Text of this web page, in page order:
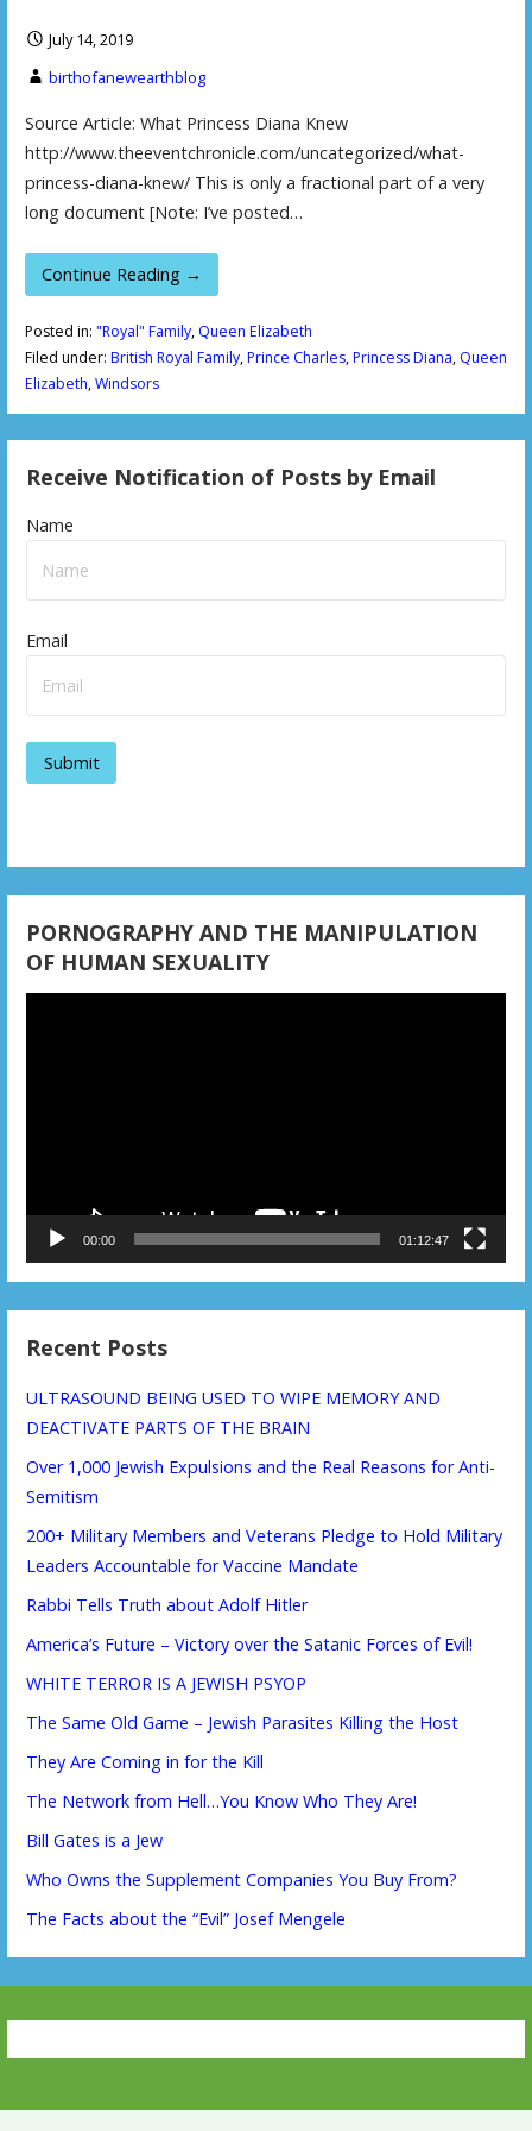
July 14, 2019
birthofanewearthblog
Source Article: What Princess Diana Knew
http://www.theeventchronicle.com/uncategorized/what-
princess-diana-knew/ This is only a fractional part of a very
long document [Note: I’ve posted…
Continue Reading →
Posted in: "Royal" Family, Queen Elizabeth
Filed under: British Royal Family,Prince Charles,Princess Diana, Queen
Elizabeth,Windsors
Receive Notification of Posts by Email
Name
Email
PORNOGRAPHY AND THE MANIPULATION
OF HUMAN SEXUALITY
00:00 01:12:47
Recent Posts
ULTRASOUND BEING USED TO WIPE MEMORY AND
DEACTIVATE PARTS OF THE BRAIN
Over 1,000 Jewish Expulsions and the Real Reasons for Anti-
Semitism
200+ Military Members and Veterans Pledge to Hold Military
Leaders Accountable for Vaccine Mandate
Rabbi Tells Truth about Adolf Hitler
America’s Future – Victory over the Satanic Forces of Evil!
WHITE TERROR IS A JEWISH PSYOP
The Same Old Game – Jewish Parasites Killing the Host
They Are Coming in for the Kill
The Network from Hell…You Know Who They Are!
Bill Gates is a Jew
Who Owns the Supplement Companies You Buy From?
The Facts about the “Evil” Josef Mengele